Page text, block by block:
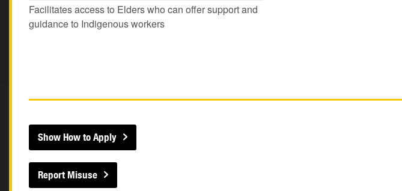
Facilitates access to Elders who can offer support and
guidance to Indigenous workers
Show How to Apply
Report Misuse